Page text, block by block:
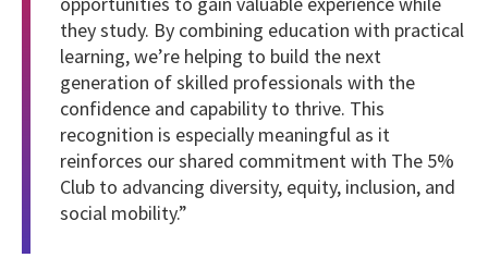
they study. By combining education with practical
learning, we’re helping to build the next
generation of skilled professionals with the
confidence and capability to thrive. This
recognition is especially meaningful as it
reinforces our shared commitment with The 5%
Club to advancing diversity, equity, inclusion, and
social mobility.”